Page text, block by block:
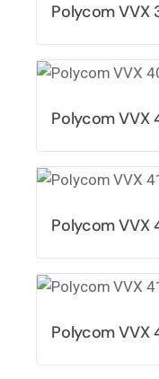
Polycom VVX
Polycom VVX
Polycom VVX
Polycom VVX